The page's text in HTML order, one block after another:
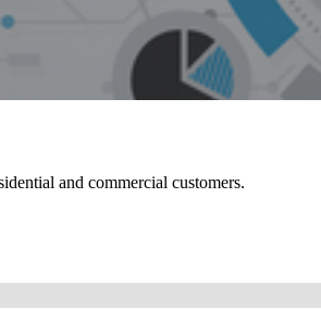
and commercial customers.